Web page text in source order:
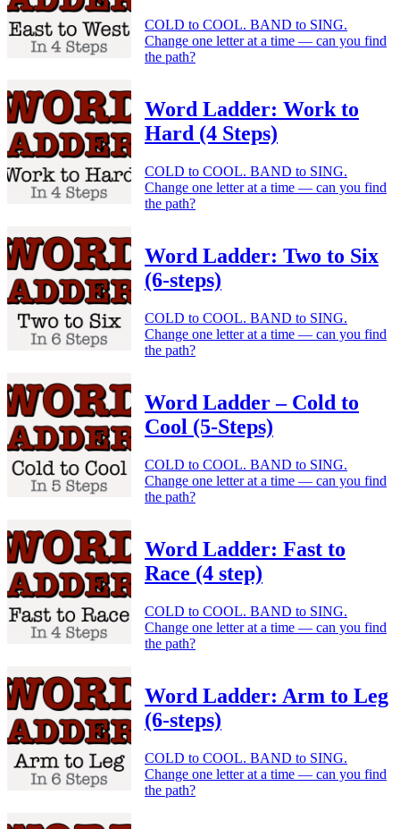
COLD to COOL. BAND to SING.
Change one letter at a time — can you find
the path?
Word Ladder: Work to
Hard (4 Steps)
COLD to COOL. BAND to SING.
Change one letter at a time — can you find
the path?
Word Ladder: Two to Six
(6-steps)
COLD to COOL. BAND to SING.
Change one letter at a time — can you find
the path?
Word Ladder – Cold to
Cool (5-Steps)
COLD to COOL. BAND to SING.
Change one letter at a time — can you find
the path?
Word Ladder: Fast to
Race (4 step)
COLD to COOL. BAND to SING.
Change one letter at a time — can you find
the path?
Word Ladder: Arm to Leg
(6-steps)
COLD to COOL. BAND to SING.
Change one letter at a time — can you find
the path?